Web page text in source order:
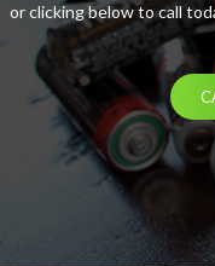
or clicking below to call